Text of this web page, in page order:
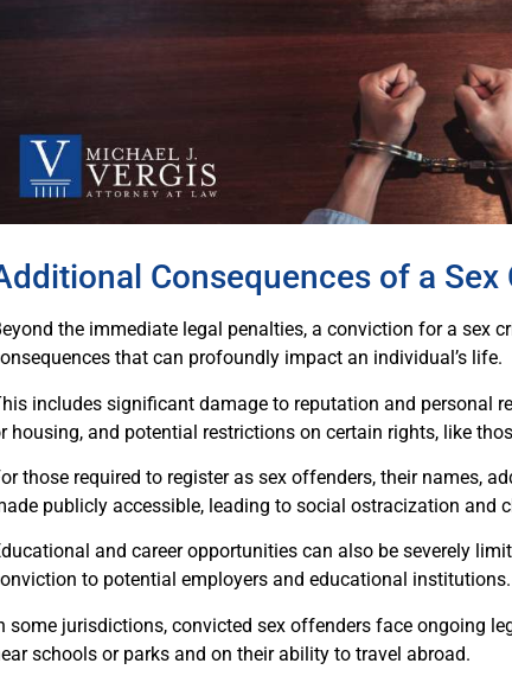
Consequences of a Sex
the immediate legal penalties, a conviction for a sex
that can profoundly impact an individual’s life.
includes significant damage to reputation and personal
housing, and potential restrictions on certain rights, like
those required to register as sex offenders, their names,
publicly accessible, leading to social ostracization and
and career opportunities can also be severely
to potential employers and educational institutions.
some jurisdictions, convicted sex offenders face ongoing
schools or parks and on their ability to travel abroad.